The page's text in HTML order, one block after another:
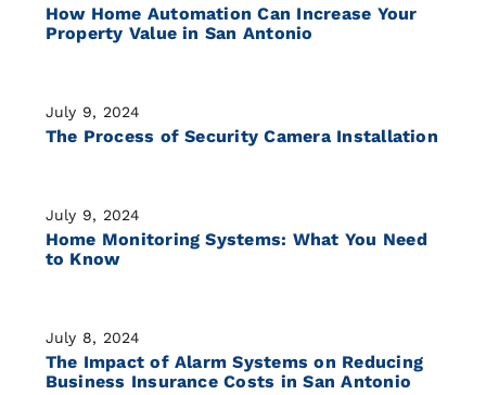
How Home Automation Can Increase Your
Property Value in San Antonio
July 9, 2024
The Process of Security Camera Installation
July 9, 2024
Home Monitoring Systems: What You Need
to Know
July 8, 2024
The Impact of Alarm Systems on Reducing
Business Insurance Costs in San Antonio